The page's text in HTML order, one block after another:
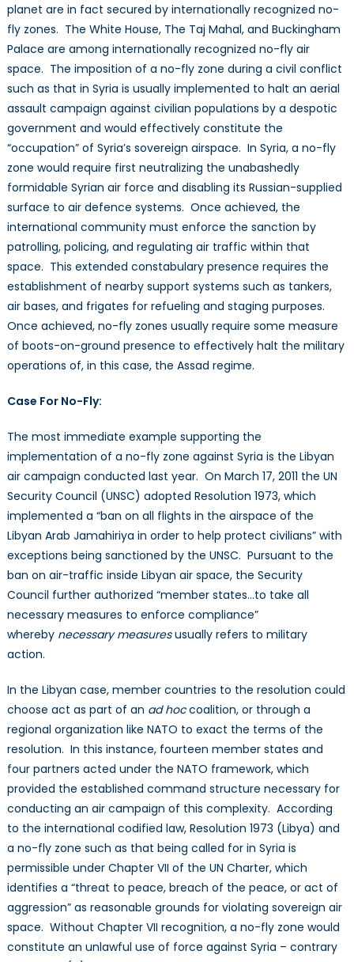
planet are in fact secured by internationally recognized no-
fly zones. The White House, The Taj Mahal, and Buckingham
Palace are among internationally recognized no-fly air
space. The imposition of a no-fly zone during a civil conflict
such as that in Syria is usually implemented to halt an aerial
assault campaign against civilian populations by a despotic
government and would effectively constitute the
“occupation” of Syria’s sovereign airspace. In Syria, a no-fly
zone would require first neutralizing the unabashedly
formidable Syrian air force and disabling its Russian-supplied
surface to air defence systems. Once achieved, the
international community must enforce the sanction by
patrolling, policing, and regulating air traffic within that
space. This extended constabulary presence requires the
establishment of nearby support systems such as tankers,
air bases, and frigates for refueling and staging purposes.
Once achieved, no-fly zones usually require some measure
of boots-on-ground presence to effectively halt the military
operations of, in this case, the Assad regime.
Case For No-Fly:
The most immediate example supporting the
implementation of a no-fly zone against Syria is the Libyan
air campaign conducted last year. On March 17, 2011 the UN
Security Council (UNSC) adopted Resolution 1973, which
implemented a “ban on all flights in the airspace of the
Libyan Arab Jamahiriya in order to help protect civilians” with
exceptions being sanctioned by the UNSC. Pursuant to the
ban on air-traffic inside Libyan air space, the Security
Council further authorized “member states…to take all
necessary measures to enforce compliance”
whereby necessary measuresusually refers to military
action.
In the Libyan case, member countries to the resolution could
choose act as part of an ad hoccoalition, or through a
regional organization like NATO to exact the terms of the
resolution. In this instance, fourteen member states and
four partners acted under the NATO framework, which
provided the established command structure necessary for
conducting an air campaign of this complexity. According
to the international codified law, Resolution 1973 (Libya) and
a no-fly zone such as that being called for in Syria is
permissible under Chapter VII of the UN Charter, which
identifies a “threat to peace, breach of the peace, or act of
aggression” as reasonable grounds for violating sovereign air
space. Without Chapter VII recognition, a no-fly zone would
constitute an unlawful use of force against Syria – contrary